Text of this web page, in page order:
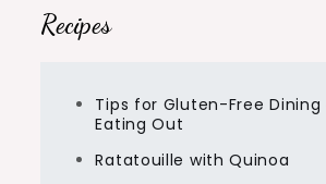
Recipes
Tips for Gluten-Free Dining
Eating Out
Ratatouille with Quinoa